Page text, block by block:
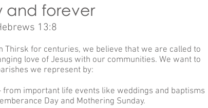
and forever
13:8
Thirsk for centuries, we believe that we are called to
love of Jesus with our communities. We want to
we represent by:
important life events like weddings and baptisms
Day and Mothering Sunday.